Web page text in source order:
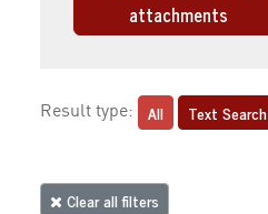
attachments
Result type: All Text Search
Clear all filters